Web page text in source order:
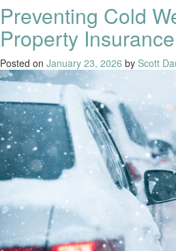
Preventing Cold
Property
Posted on January 23, 2026 by Scott